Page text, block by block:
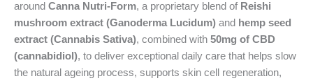
around Canna Nutri-Form, a proprietary blend of Reishi
mushroom extract (Ganoderma Lucidum) and hemp seed
extract (Cannabis Sativa), combined with 50mg of CBD
(cannabidiol), to deliver exceptional daily care that helps slow
the natural ageing process, supports skin cell regeneration,